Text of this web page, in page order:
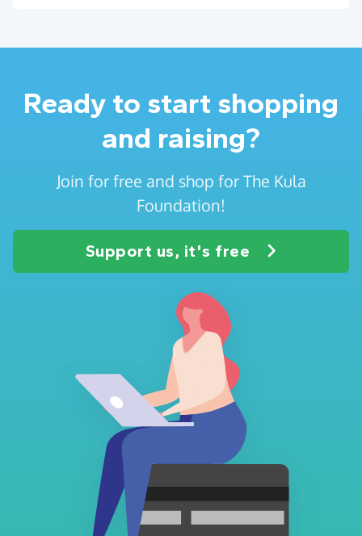
Ready to start shopping
and raising?
Join for free and shop for The Kula
Foundation!
Support us, it's free